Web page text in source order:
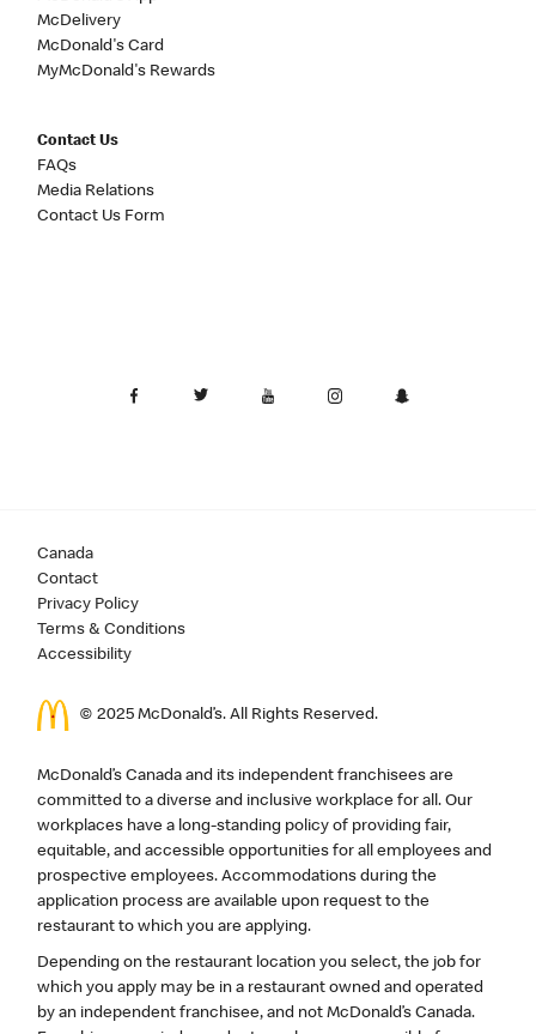
McDelivery
McDonald's Card
MyMcDonald's Rewards
Contact Us
FAQs
Media Relations
Contact Us Form
Canada
Contact
Privacy Policy
Terms & Conditions
Accessibility
© 2025 McDonald’s. All Rights Reserved.
McDonald’s Canada and its independent franchisees are
committed to a diverse and inclusive workplace for all. Our
workplaces have a long-standing policy of providing fair,
equitable, and accessible opportunities for all employees and
prospective employees. Accommodations during the
application process are available upon request to the
restaurant to which you are applying.
Depending on the restaurant location you select, the job for
which you apply may be in a restaurant owned and operated
by an independent franchisee, and not McDonald’s Canada.